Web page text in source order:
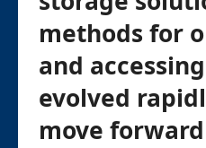
methods for
and
evolved
move